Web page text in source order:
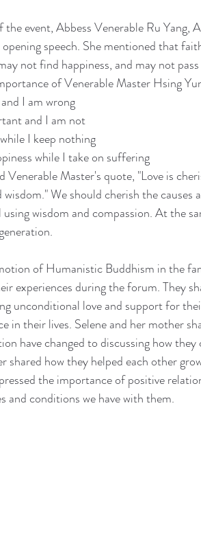
event, Abbess Venerable Ru Yang,
speech. She mentioned that
not find happiness, and may not
of Venerable Master Hsing
I am wrong
and I am not
I keep nothing
while I take on suffering
Venerable Master's quote, "Love is
wisdom." We should cherish the
wisdom and compassion. At the
of Humanistic Buddhism in the
experiences during the forum. They
unconditional love and support for
in their lives. Selene and her mother
have changed to discussing how
shared how they helped each other
the importance of positive
and conditions we have with them.